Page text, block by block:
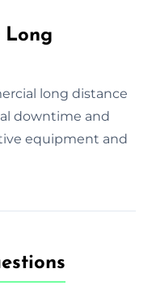
Long
long distance
downtime and
equipment and